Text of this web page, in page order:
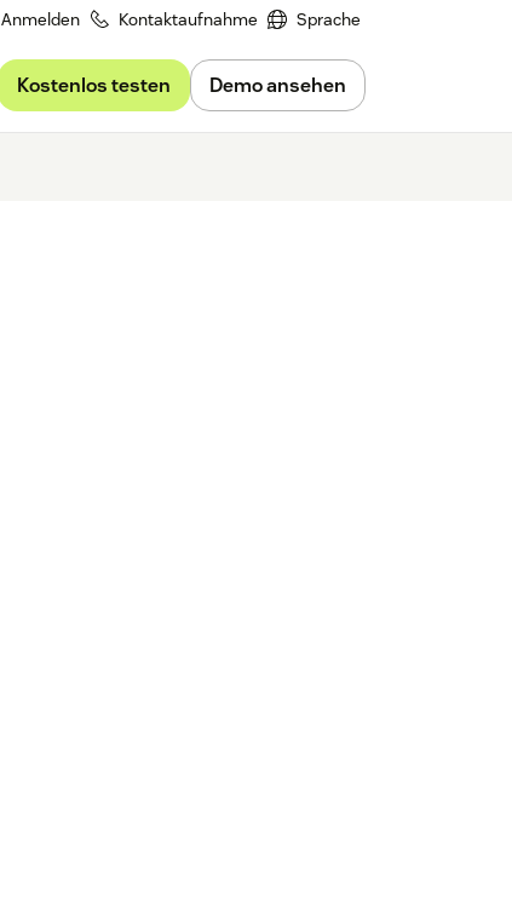
Anmelden Kontaktaufnahme Sprache
Kostenlos testen Demo ansehen